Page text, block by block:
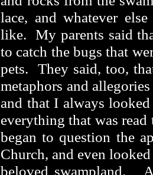
lace, and whatever
like. My parents said
to catch the bugs that
pets. They said, too,
metaphors and
and that I always
everything that was
began to question the
Church, and even
beloved swampland.